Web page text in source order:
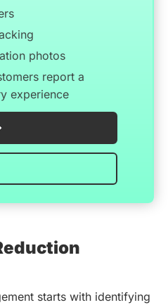
photos
report a
experience
starts with identifying